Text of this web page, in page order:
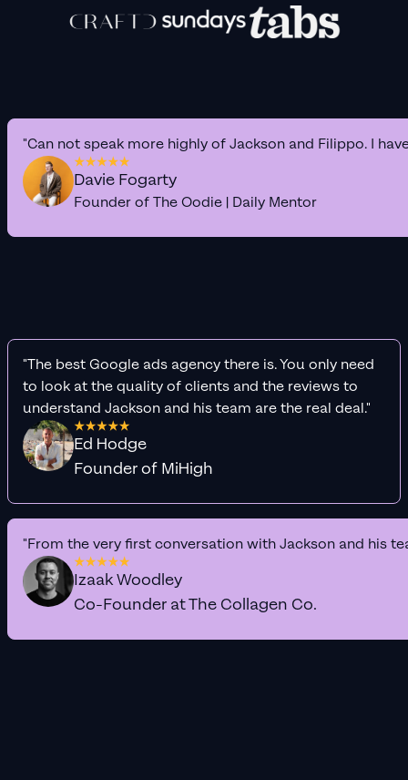
"Can not speak more highly of Jackson and Filippo. I
Davie Fogarty
Founder of The Oodie | Daily Mentor
"The best Google ads agency there is. You only need
to look at the quality of clients and the reviews to
understand Jackson and his team are the real deal."
Ed Hodge
Founder of MiHigh
"From the very first conversation with Jackson and his
Izaak Woodley
Co-Founder at The Collagen Co.